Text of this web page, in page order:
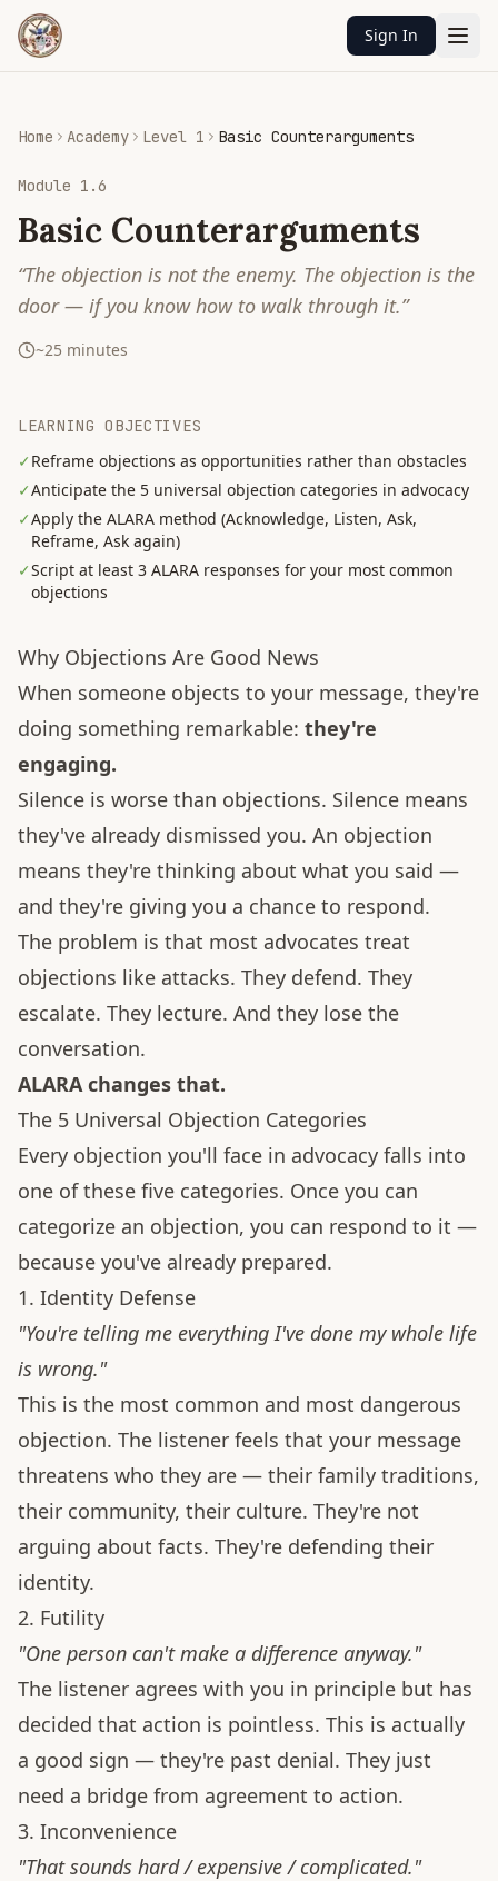
Sign In
Home Academy Level 1 Basic Counterarguments
Module 1.6
Basic Counterarguments
“The objection is not the enemy. The objection is the
door — if you know how to walk through it.”
~25 minutes
LEARNING OBJECTIVES
✓ Reframe objections as opportunities rather than obstacles
✓Anticipate the 5 universal objection categories in advocacy
✓Apply the ALARA method (Acknowledge, Listen, Ask,
Reframe, Ask again)
✓Script at least 3 ALARA responses for your most common
objections
Why Objections Are Good News
When someone objects to your message, they're
doing something remarkable: they're
engaging.
Silence is worse than objections. Silence means
they've already dismissed you. An objection
means they're thinking about what you said —
and they're giving you a chance to respond.
The problem is that most advocates treat
objections like attacks. They defend. They
escalate. They lecture. And they lose the
conversation.
ALARA changes that.
The 5 Universal Objection Categories
Every objection you'll face in advocacy falls into
one of these five categories. Once you can
categorize an objection, you can respond to it —
because you've already prepared.
1. Identity Defense
"You're telling me everything I've done my whole life
is wrong."
This is the most common and most dangerous
objection. The listener feels that your message
threatens who they are — their family traditions,
their community, their culture. They're not
arguing about facts. They're defending their
identity.
2. Futility
"One person can't make a difference anyway."
The listener agrees with you in principle but has
decided that action is pointless. This is actually
a good sign — they're past denial. They just
need a bridge from agreement to action.
3. Inconvenience
"That sounds hard / expensive / complicated."